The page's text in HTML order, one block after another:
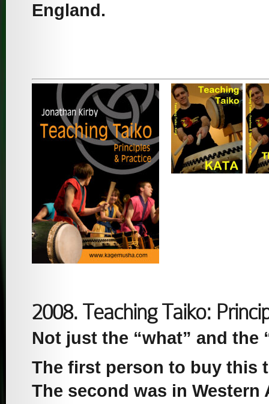
England.
2008. Teaching Taiko:
Not just the “what” and the
The first person to buy this
The second was in Western